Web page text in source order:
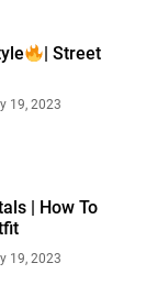
| Street
19, 2023
| How To
19, 2023